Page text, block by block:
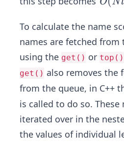
N)
lo
g
N)
To calculate the name
names are fetched
using the get() or top()
get() also removes the
from the queue, in C++
is called to do so. These
iterated over in the
the values of individual